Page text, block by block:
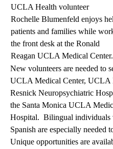
UCLA Health volunteer
Rochelle Blumenfeld enjoys
patients and families while
the front desk at the Ronald
Reagan UCLA Medical Center.
New volunteers are needed to
UCLA Medical Center, UCLA
Resnick Neuropsychiatric
the Santa Monica UCLA
Hospital. Bilingual individuals
Spanish are especially needed
Unique opportunities are